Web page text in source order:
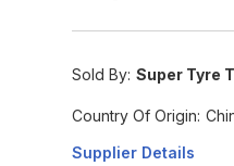
Sold By: Super Tyre
Country Of Origin:
Supplier Details